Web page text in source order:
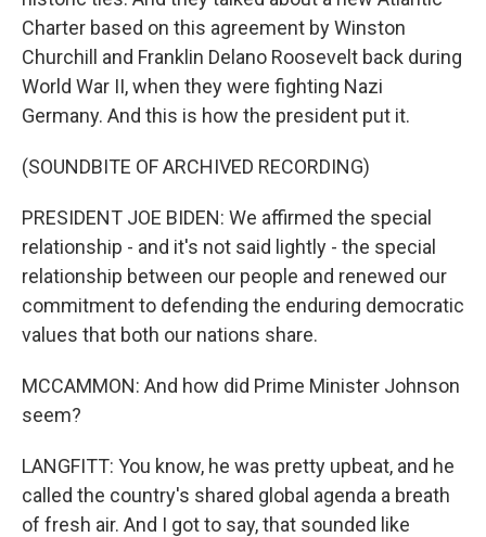
Charter based on this agreement by Winston
Churchill and Franklin Delano Roosevelt back during
World War II, when they were fighting Nazi
Germany. And this is how the president put it.
(SOUNDBITE OF ARCHIVED RECORDING)
PRESIDENT JOE BIDEN: We affirmed the special
relationship - and it's not said lightly - the special
relationship between our people and renewed our
commitment to defending the enduring democratic
values that both our nations share.
MCCAMMON: And how did Prime Minister Johnson
seem?
LANGFITT: You know, he was pretty upbeat, and he
called the country's shared global agenda a breath
of fresh air. And I got to say, that sounded like